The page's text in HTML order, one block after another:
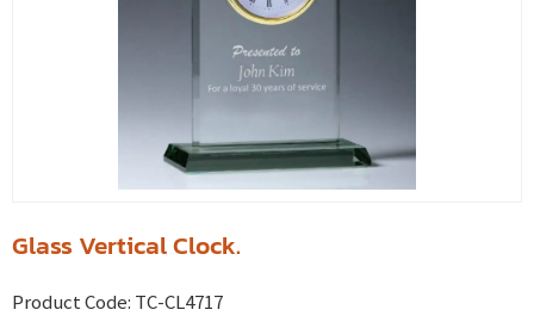
Glass Vertical Clock.
Product Code: TC-CL4717